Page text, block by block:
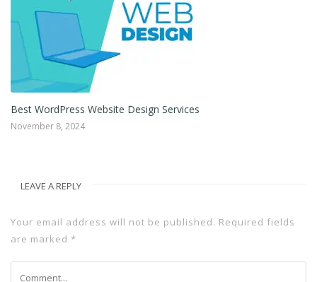
Web Design for Small Businesses and Individuals
December 10, 2022
LEAVE A REPLY
Your email address will not be published. Required fields
are marked *